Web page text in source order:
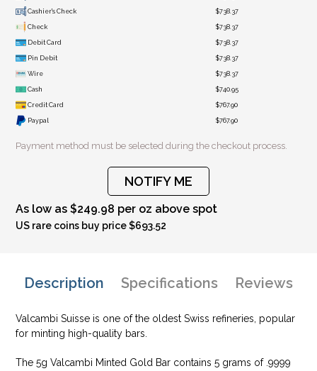
Cashier's Check $738.37
Check $738.37
Debit Card $738.37
Pin Debit $738.37
Wire $738.37
Cash $740.95
Credit Card $767.90
Paypal $767.90
Payment method must be selected during the checkout process.
NOTIFY ME
As low as $249.98 per oz above spot
US rare coins buy price $693.52
Description Specifications Reviews
Valcambi Suisse is one of the oldest Swiss refineries, popular
for minting high-quality bars.
The 5g Valcambi Minted Gold Bar contains 5 grams of .9999